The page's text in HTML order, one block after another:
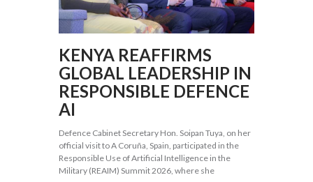
KENYA REAFFIRMS
GLOBAL LEADERSHIP IN
RESPONSIBLE DEFENCE
AI
Defence Cabinet Secretary Hon. Soipan Tuya, on her
official visit to A Coruña, Spain, participated in the
Responsible Use of Artificial Intelligence in the
Military (REAIM) Summit 2026, where she